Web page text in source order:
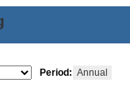
Period: Annual